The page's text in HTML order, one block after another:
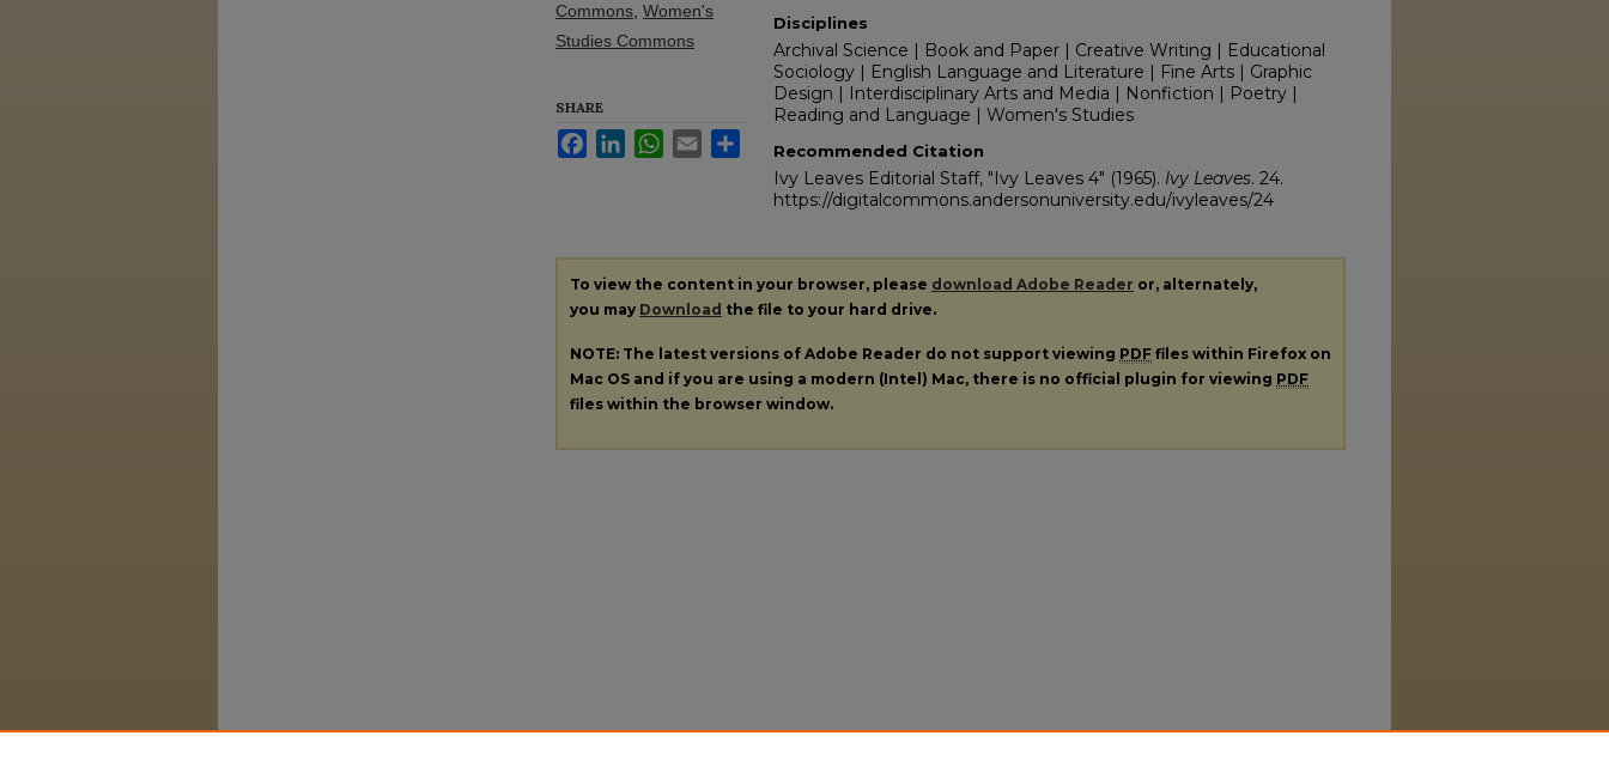
Disciplines
Archival Science | Book and Paper | Creative Writing | Educational
Sociology | English Language and Literature | Fine Arts | Graphic
Design | Interdisciplinary Arts and Media | Nonfiction | Poetry |
Reading and Language | Women's Studies
Recommended Citation
Ivy Leaves Editorial Staff, "Ivy Leaves 4" (1965). Ivy Leaves. 24.
https://digitalcommons.andersonuniversity.edu/ivyleaves/24
Commons Women's
Studies Commons
SHARE
FacebookLinkedInWhatsApp
Email
To view the content in your browser, please download Adobe Reader or, alternately,
you may Download the file to your hard drive.
NOTE: The latest versions of Adobe Reader do not support viewing PDF files within Firefox on
Mac OS and if you are using a modern (Intel) Mac, there is no official plugin for viewing PDF
files within the browser window.